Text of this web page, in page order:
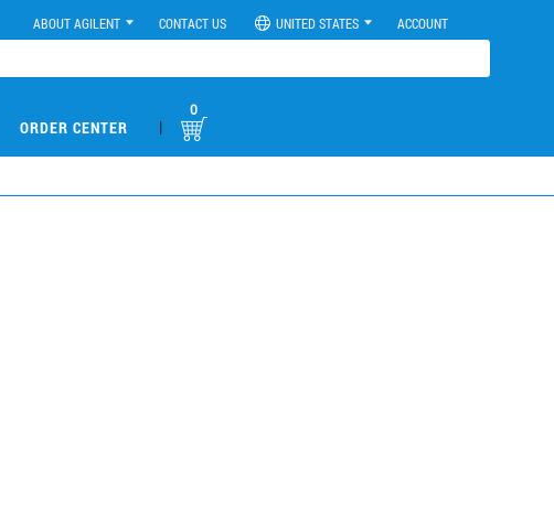
ABOUT AGILENT CONTACT US UNITED STATES ACCOUNT
ORDER CENTER |
0